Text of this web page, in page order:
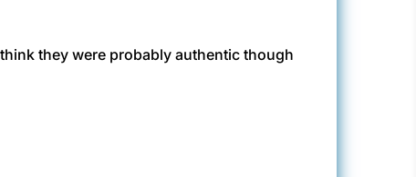
think they were probably authentic though